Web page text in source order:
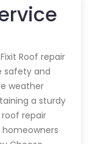
Roof repair
safety and
weather
a sturdy
repair